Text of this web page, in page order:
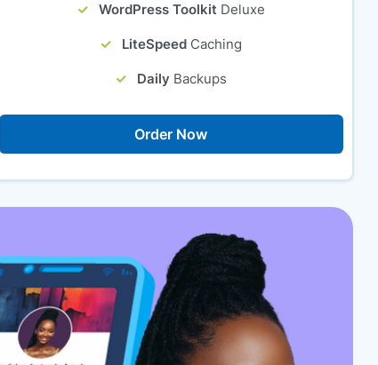
WordPress Toolkit Deluxe
LiteSpeed Caching
Daily Backups
Order Now